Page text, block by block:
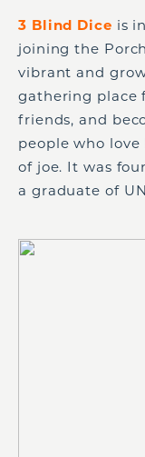
3 Blind Dice is
joining the
vibrant and
gathering place
friends, and
people who
of joe. It was
a graduate of